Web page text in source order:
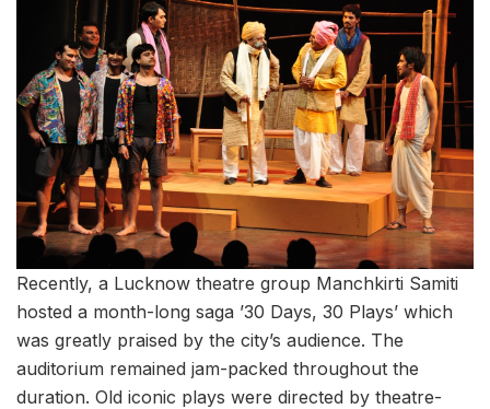
Recently, a Lucknow theatre group Manchkirti Samiti
hosted a month-long saga ’30 Days, 30 Plays’ which
was greatly praised by the city’s audience. The
auditorium remained jam-packed throughout the
duration. Old iconic plays were directed by theatre-